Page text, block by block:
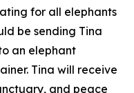
for all elephants
be sending Tina
an elephant
Tina will receive
and peace